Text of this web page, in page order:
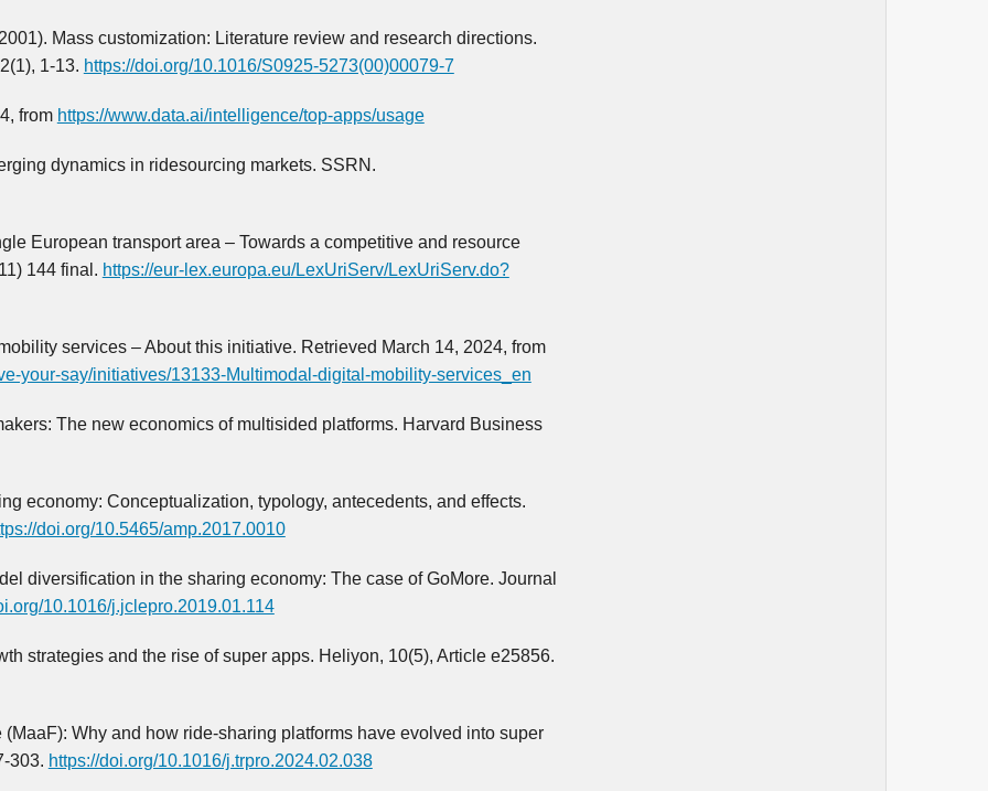
Mass customization: Literature review and research directions.
1-13. https://doi.org/10.1016/S0925-5273(00)00079-7
from https://www.data.ai/intelligence/top-apps/usage
dynamics in ridesourcing markets. SSRN.
European transport area – Towards a competitive and resource
144 final. https://eur-lex.europa.eu/LexUriServ/LexUriServ.do?
services – About this initiative. Retrieved March 14, 2024, from
your-say/initiatives/13133-Multimodal-digital-mobility-services_en
The new economics of multisided platforms. Harvard Business
economy: Conceptualization, typology, antecedents, and effects.
doi.org/10.5465/amp.2017.0010
diversification in the sharing economy: The case of GoMore. Journal
10.1016/j.jclepro.2019.01.114
strategies and the rise of super apps. Heliyon, 10(5), Article e25856.
Why and how ride-sharing platforms have evolved into super
303. https://doi.org/10.1016/j.trpro.2024.02.038